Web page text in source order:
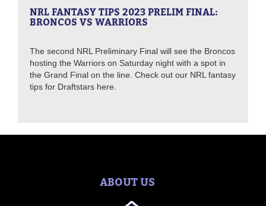
NRL FANTASY TIPS 2023 PRELIM FINAL:
BRONCOS VS WARRIORS
The second NRL Preliminary Final will see the Broncos
hosting the Warriors on Saturday night with a spot in
the Grand Final on the line. Check out our NRL fantasy
tips for Draftstars here.
ABOUT US